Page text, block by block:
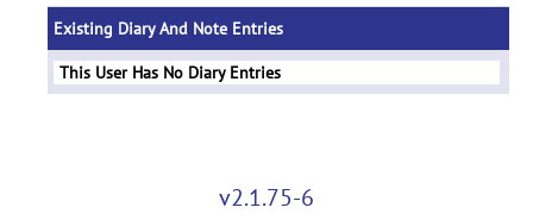
search
Accessibility
Existing Diary And Note Entries
This User Has No Diary Entries
v2.1.75-6